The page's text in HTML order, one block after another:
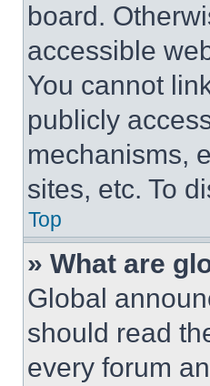
board.
accessible
You cannot
publicly
mechanisms,
sites, etc. To
Top
» What are
Global
should read
every forum